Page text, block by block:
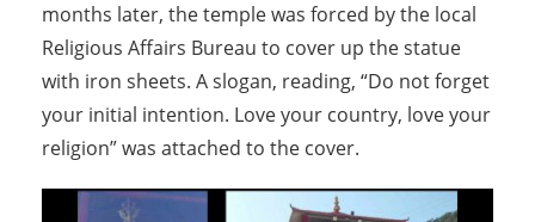
months later, the temple was forced by the local
Religious Affairs Bureau to cover up the statue
with iron sheets. A slogan, reading, “Do not forget
your initial intention. Love your country, love your
religion” was attached to the cover.